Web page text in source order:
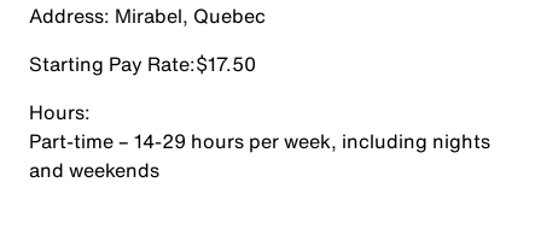
Address: Mirabel, Quebec
Starting Pay Rate:$17.50
Hours:
Part-time – 14-29 hours per week, including nights
and weekends